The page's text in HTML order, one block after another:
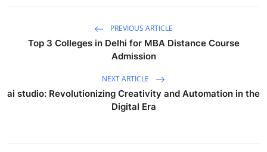
PREVIOUS ARTICLE
Top 3 Colleges in Delhi for MBA Distance Course
Admission
NEXT ARTICLE
ai studio: Revolutionizing Creativity and Automation in the
Digital Era